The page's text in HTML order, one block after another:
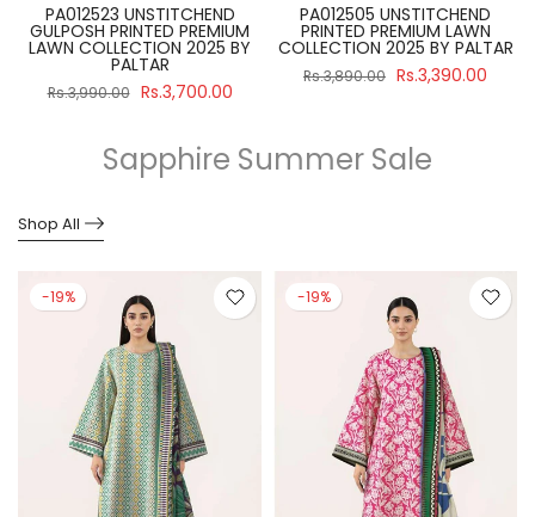
SBNW-02 UNSTITCH 3 PIECE
SALINA BLACK & WHITE SUIT
2024 VOLUME 4 BY REGALIA
Rs.3,475.00 Rs.2,990.00
PA012512 UNSTITCHEND
PRINTED PREMIUM LAWN
COLLECTION 2025 BY PALTAR
Rs.3,890.00 Rs.3,390.00
Sapphire Summer Sale
Shop All
-19% -19%